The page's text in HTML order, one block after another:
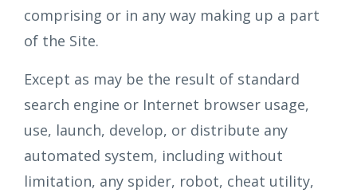
comprising or in any way making up a part
of the Site.
Except as may be the result of standard
search engine or Internet browser usage,
use, launch, develop, or distribute any
automated system, including without
limitation, any spider, robot, cheat utility,